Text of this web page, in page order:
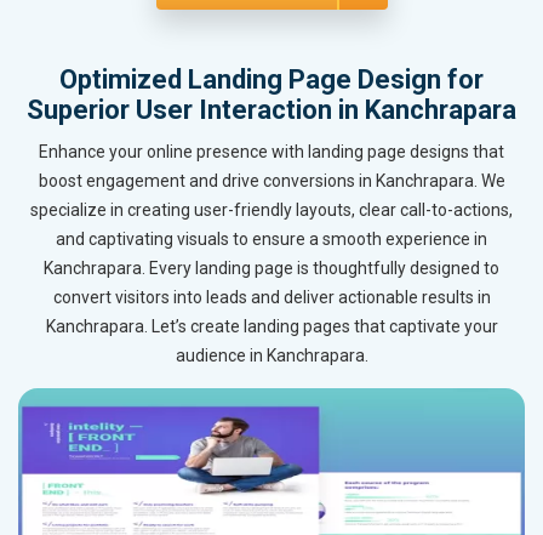
Optimized Landing Page Design for
Superior User Interaction in Kanchrapara
Enhance your online presence with landing page designs that
boost engagement and drive conversions in Kanchrapara. We
specialize in creating user-friendly layouts, clear call-to-actions,
and captivating visuals to ensure a smooth experience in
Kanchrapara. Every landing page is thoughtfully designed to
convert visitors into leads and deliver actionable results in
Kanchrapara. Let’s create landing pages that captivate your
audience in Kanchrapara.